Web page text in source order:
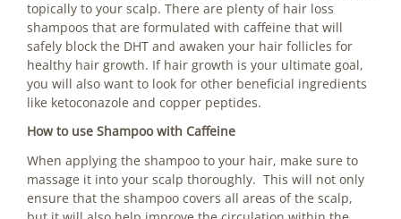
topically to your scalp. There are plenty of hair loss
shampoos that are formulated with caffeine that will
safely block the DHT and awaken your hair follicles for
healthy hair growth. If hair growth is your ultimate goal,
you will also want to look for other beneficial ingredients
like ketoconazole and copper peptides.
How to use Shampoo with Caffeine
When applying the shampoo to your hair, make sure to
massage it into your scalp thoroughly. This will not only
ensure that the shampoo covers all areas of the scalp,